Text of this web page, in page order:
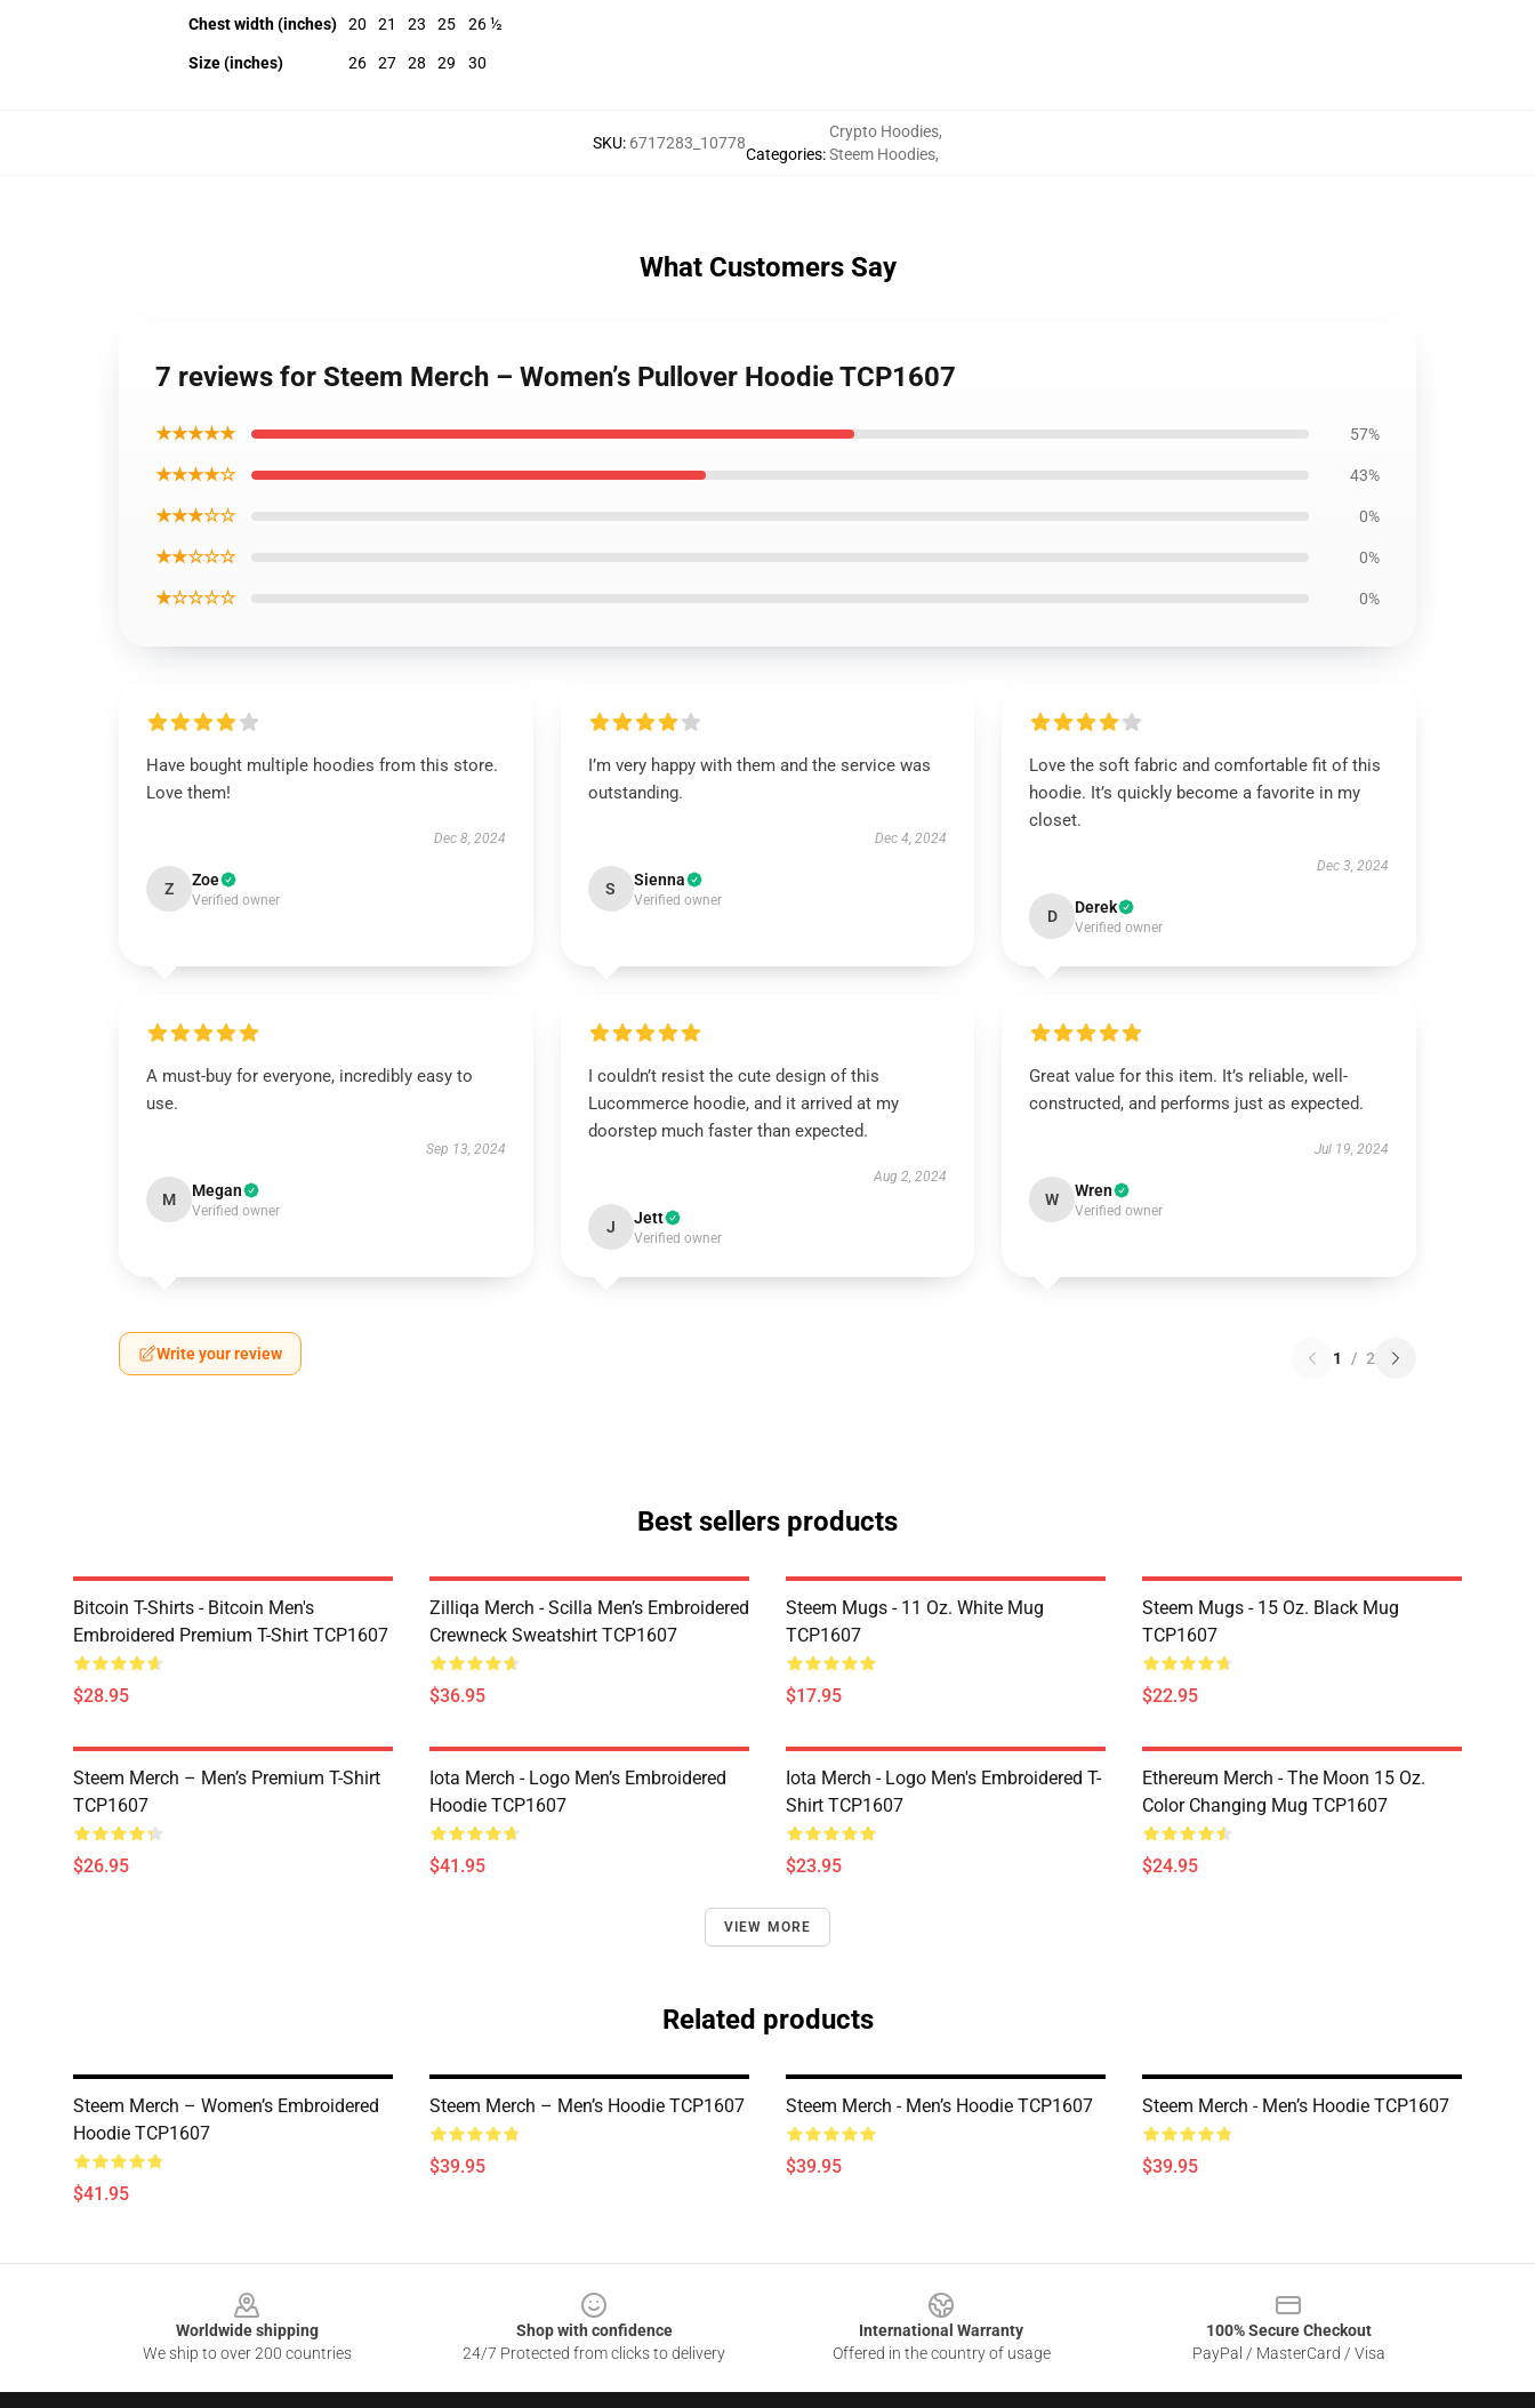
Chest width (inches) 20 21 23 25 26 ½
Size (inches) 26 27 28 29 30
SKU: 6717283_10778
Categories:
Crypto Hoodies,
Steem Hoodies,
What Customers Say
7 reviews for Steem Merch – Women’s Pullover Hoodie TCP1607
★★★★★ 57%
★★★★☆ 43%
★★★☆☆ 0%
★★☆☆☆ 0%
★☆☆☆☆ 0%
Have bought multiple hoodies from this store.
Love them!
Dec 8, 2024
Z Zoe
Verified owner
I’m very happy with them and the service was
outstanding.
Dec 4, 2024
S Sienna
Verified owner
Love the soft fabric and comfortable fit of this
hoodie. It’s quickly become a favorite in my
closet.
Dec 3, 2024
D Derek
Verified owner
A must-buy for everyone, incredibly easy to
use.
Sep 13, 2024
M Megan
Verified owner
I couldn’t resist the cute design of this
Lucommerce hoodie, and it arrived at my
doorstep much faster than expected.
Aug 2, 2024
J Jett
Verified owner
Great value for this item. It’s reliable, well-
constructed, and performs just as expected.
Jul 19, 2024
W Wren
Verified owner
Write your review 1 / 2
Best sellers products
Bitcoin T-Shirts - Bitcoin Men's
Embroidered Premium T-Shirt TCP1607
$28.95
Zilliqa Merch - Scilla Men’s Embroidered
Crewneck Sweatshirt TCP1607
$36.95
Steem Mugs - 11 Oz. White Mug
TCP1607
$17.95
Steem Mugs - 15 Oz. Black Mug
TCP1607
$22.95
Steem Merch – Men’s Premium T-Shirt
TCP1607
$26.95
Iota Merch - Logo Men’s Embroidered
Hoodie TCP1607
$41.95
Iota Merch - Logo Men's Embroidered T-
Shirt TCP1607
$23.95
Ethereum Merch - The Moon 15 Oz.
Color Changing Mug TCP1607
$24.95
VIEW MORE
Related products
Steem Merch – Women’s Embroidered
Hoodie TCP1607
$41.95
Steem Merch – Men’s Hoodie TCP1607
$39.95
Steem Merch - Men’s Hoodie TCP1607
$39.95
Steem Merch - Men’s Hoodie TCP1607
$39.95
Worldwide shipping
We ship to over 200 countries
Shop with confidence
24/7 Protected from clicks to delivery
International Warranty
Offered in the country of usage
100% Secure Checkout
PayPal / MasterCard / Visa